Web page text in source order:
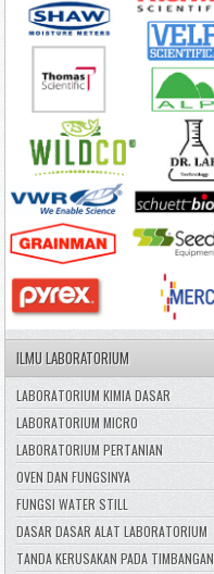
ILMU LABORATORIUM
LABORATORIUM KIMIA DASAR
LABORATORIUM MICRO
LABORATORIUM PERTANIAN
OVEN DAN FUNGSINYA
FUNGSI WATER STILL
DASAR DASAR ALAT LABORATORIUM
TANDA KERUSAKAN PADA TIMBANGAN